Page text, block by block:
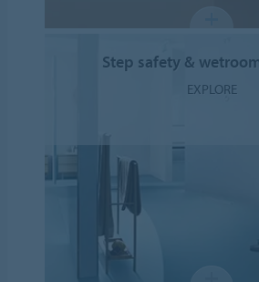
Step safety &
EXPLORE